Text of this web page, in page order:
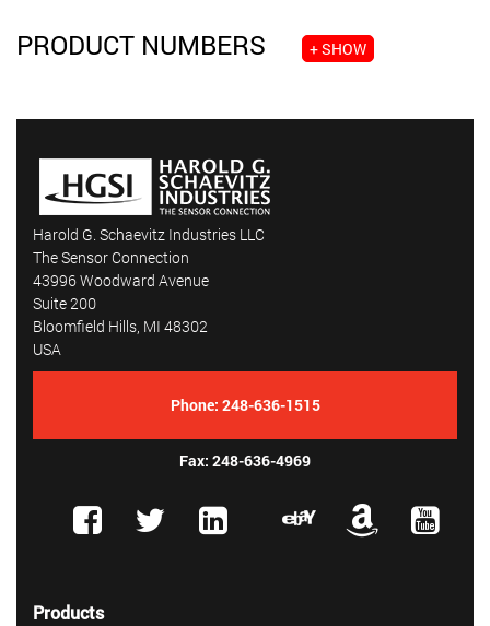
PRODUCT NUMBERS + SHOW
Harold G. Schaevitz Industries LLC
The Sensor Connection
43996 Woodward Avenue
Suite 200
Bloomfield Hills, MI 48302
USA
Phone: 248-636-1515
Fax: 248-636-4969
Products